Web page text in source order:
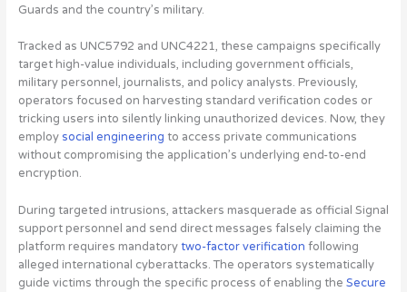
Guards and the country’s military.
Tracked as UNC5792 and UNC4221, these campaigns specifically
target high-value individuals, including government officials,
military personnel, journalists, and policy analysts. Previously,
operators focused on harvesting standard verification codes or
tricking users into silently linking unauthorized devices. Now, they
employ social engineering to access private communications
without compromising the application’s underlying end-to-end
encryption.
During targeted intrusions, attackers masquerade as official Signal
support personnel and send direct messages falsely claiming the
platform requires mandatorytwo-factor verification following
alleged international cyberattacks. The operators systematically
guide victims through the specific process of enabling the Secure